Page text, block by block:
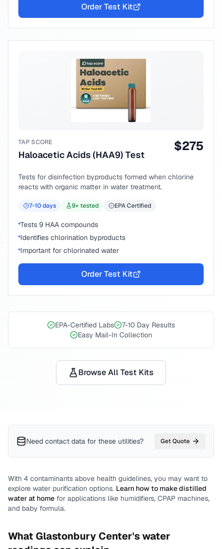
Order Test Kit
TAP SCORE
Haloacetic Acids (HAA9) Test
$275
Tests for disinfection byproducts formed when chlorine
reacts with organic matter in water treatment.
7-10days 9+ tested EPA Certified
Tests 9 HAA compounds
Identifies chlorination byproducts
Important for chlorinated water
Order Test Kit
EPA-Certified Labs
7-10 Day Results
Easy Mail-In Collection
Browse All Test Kits
Need contact data for these utilities? Get Quote
With 4 contaminants above health guidelines, you may want to
explore water purification options. Learn how to make distilled
water at home for applications like humidifiers, CPAP machines,
and baby formula.
WhatGlastonbury Center's water